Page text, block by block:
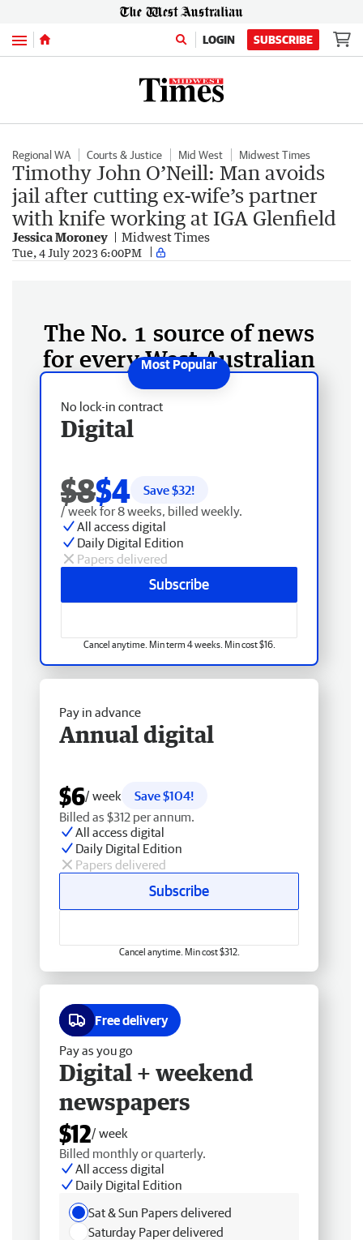
Menu LOGIN SUBSCRIBE
Regional WA Courts & Justice Mid West Midwest Times
Timothy John O’Neill: Man avoids
jail after cutting ex-wife’s partner
with knife working at IGA Glenfield
Jessica Moroney Midwest Times
Tue, 4 July 2023 6:00PM
The No. 1 source of news
for every West Australian
No lock-in contract
Digital
$8$4 Save $32!
/ week for 8 weeks, billed weekly.
All access digital
Daily Digital Edition
Papers delivered
Subscribe
Cancel anytime. Min term 4 weeks. Min cost $16.
Pay in advance
Annual digital
$6/ week
Save $104!
Billed as $312 per annum.
All access digital
Daily Digital Edition
Papers delivered
Subscribe
Cancel anytime. Min cost $312.
Free delivery
Pay as you go
Digital + weekend
newspapers
$12/ week
Billed monthly or quarterly.
All access digital
Daily Digital Edition
Sat & Sun Papers delivered
Saturday Paper delivered